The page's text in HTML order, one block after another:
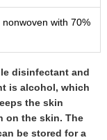
nonwoven with 70%
disinfectant and
is alcohol, which
the skin
on the skin. The
be stored for a